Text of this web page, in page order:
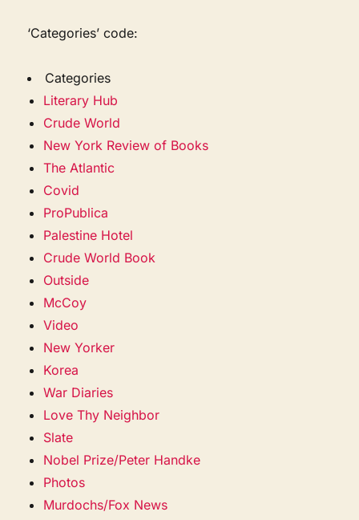
‘Categories’ code:
Categories
Literary Hub
Crude World
New York Review of Books
The Atlantic
Covid
ProPublica
Palestine Hotel
Crude World Book
Outside
McCoy
Video
New Yorker
Korea
War Diaries
Love Thy Neighbor
Slate
Nobel Prize/Peter Handke
Photos
Murdochs/Fox News